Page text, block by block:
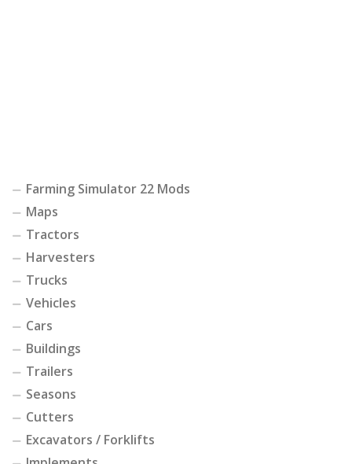
Farming Simulator 22 Mods
Maps
Tractors
Harvesters
Trucks
Vehicles
Cars
Buildings
Trailers
Seasons
Cutters
Excavators / Forklifts